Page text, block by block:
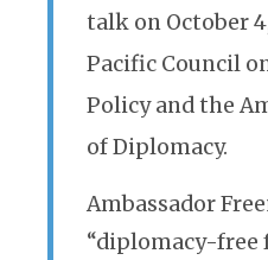
talk on October
Pacific Council
Policy and the
of Diplomacy.
Ambassador
“diplomacy-